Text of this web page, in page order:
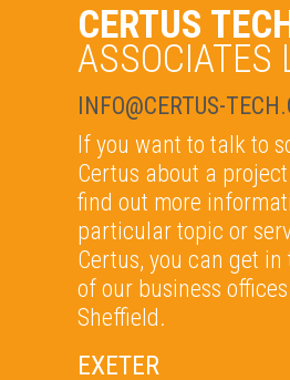
CERTUS
ASSOCIATES
INFO@CERTUS-
If you want to talk to
Certus about a
find out more
particular topic or
Certus, you can get
of our business
Sheffield.
EXETER